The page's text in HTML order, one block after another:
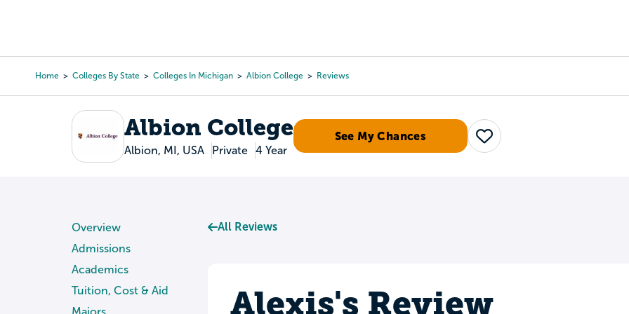
content
Home Colleges By State Colleges In Michigan Albion College Reviews
Albion College
Albion, MI, USA Private 4 Year
See My Chances
Save
Overview
Admissions
Academics
Tuition, Cost & Aid
Majors
All Reviews
Alexis's Review